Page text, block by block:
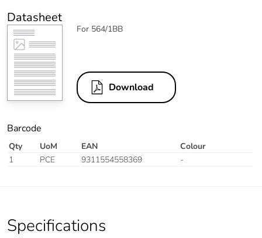
Datasheet
For 564/1BB
Download
Barcode
Qty UoM EAN
Colour
1
PCE 9311554558369 -
Specifications